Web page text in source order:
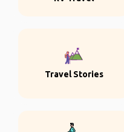
Travel Stories